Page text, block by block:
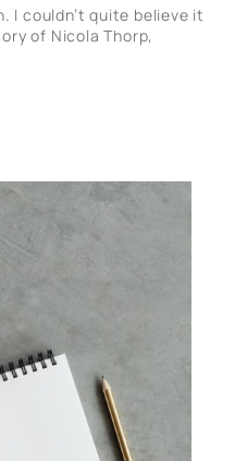
I couldn’t quite believe it
of Nicola Thorp,